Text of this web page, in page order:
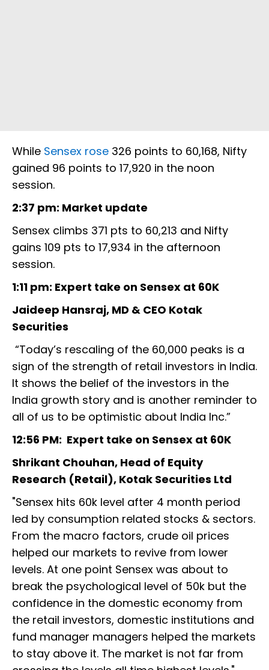
While Sensex rose 326 points to 60,168, Nifty
gained 96 points to 17,920 in the noon
session.
2:37 pm: Market update
Sensex climbs 371 pts to 60,213 and Nifty
gains 109 pts to 17,934 in the afternoon
session.
1:11 pm: Expert take on Sensex at 60K
Jaideep Hansraj, MD & CEO Kotak
Securities
“Today’s rescaling of the 60,000 peaks is a
sign of the strength of retail investors in India.
It shows the belief of the investors in the
India growth story and is another reminder to
all of us to be optimistic about India Inc.”
12:56 PM: Expert take on Sensex at 60K
Shrikant Chouhan, Head of Equity
Research (Retail), Kotak Securities Ltd
"Sensex hits 60k level after 4 month period
led by consumption related stocks & sectors.
From the macro factors, crude oil prices
helped our markets to revive from lower
levels. At one point Sensex was about to
break the psychological level of 50k but the
confidence in the domestic economy from
the retail investors, domestic institutions and
fund manager managers helped the markets
to stay above it. The market is not far from